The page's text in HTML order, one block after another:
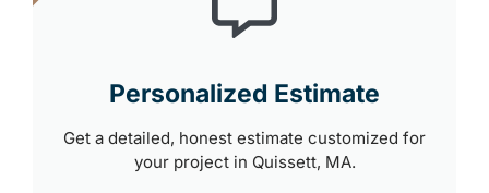
Personalized Estimate
Get a detailed, honest estimate customized for
your project in Quissett, MA.